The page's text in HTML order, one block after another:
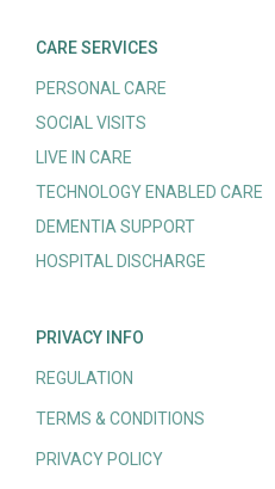
CARE SERVICES
PERSONAL CARE
SOCIAL VISITS
LIVE IN CARE
TECHNOLOGY ENABLED CARE
DEMENTIA SUPPORT
HOSPITAL DISCHARGE
PRIVACY INFO
REGULATION
TERMS & CONDITIONS
PRIVACY POLICY